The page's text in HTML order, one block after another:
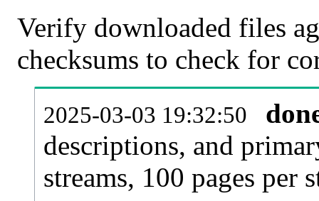
Verify downloaded files
checksums to check for
2025-03-03 19:32:50
descriptions, and
streams, 100 pages per